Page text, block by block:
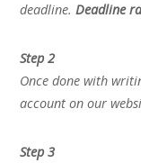
deadline.Deadline
Step 2
Once done with
account on our
Step 3